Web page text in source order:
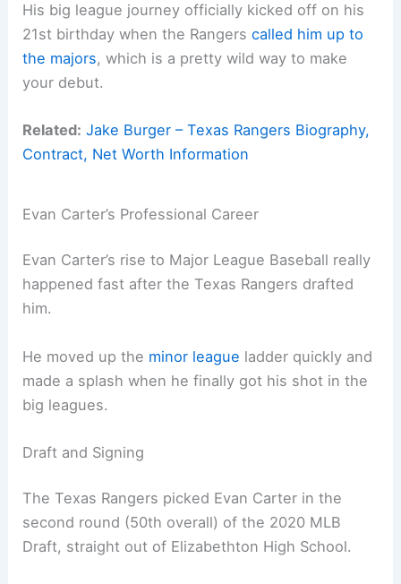
His big league journey officially kicked off on his
21st birthday when the Rangerscalled him up to
the majors, which is a pretty wild way to make
your debut.
Related: Jake Burger – Texas Rangers Biography,
Contract, Net Worth Information
Evan Carter’s Professional Career
Evan Carter’s rise to Major League Baseball really
happened fast after the Texas Rangers drafted
him.
He moved up the minor league ladder quickly and
made a splash when he finally got his shot in the
big leagues.
Draft and Signing
The Texas Rangers picked Evan Carter in the
second round (50th overall) of the 2020 MLB
Draft, straight out of Elizabethton High School.